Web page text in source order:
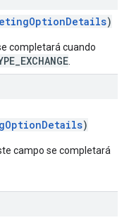
)
completará cuando
)
campo se completará